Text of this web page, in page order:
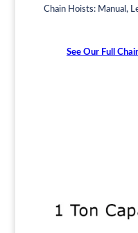
Chain Hoists: Manual,
See Our Full